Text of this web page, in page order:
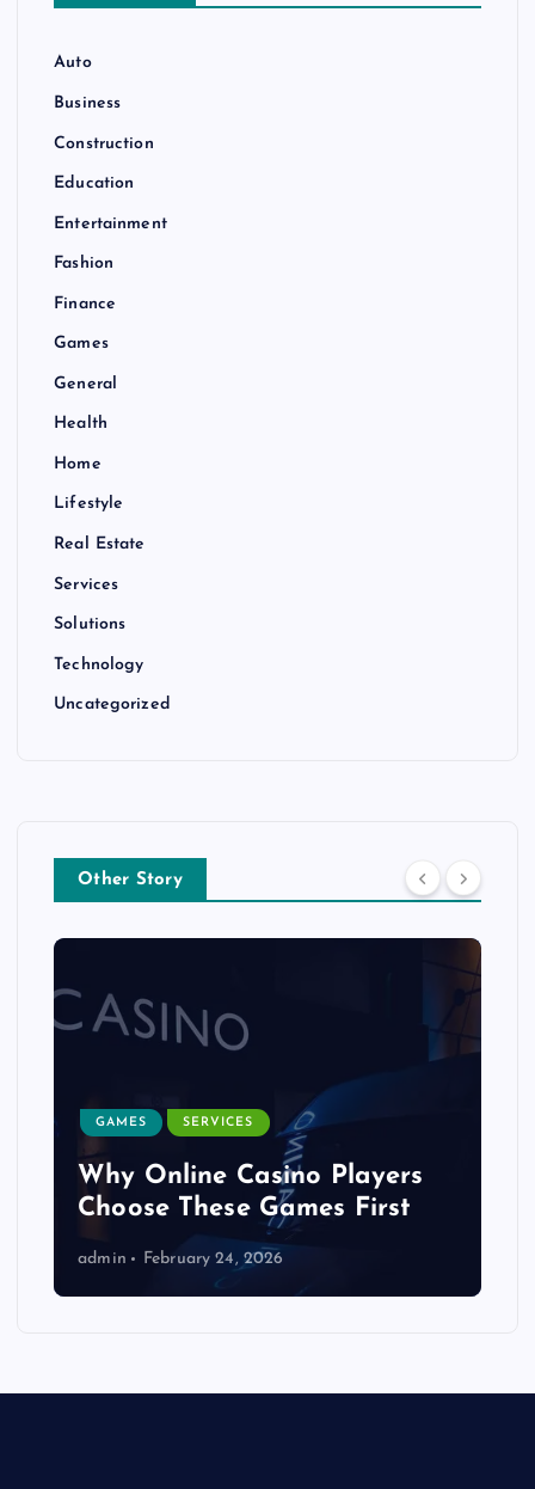
Auto
Business
Construction
Education
Entertainment
Fashion
Finance
Games
General
Health
Home
Lifestyle
Real Estate
Services
Solutions
Technology
Uncategorized
Other Story
GAMES SERVICES
Why Online Casino Players
Choose These Games First
admin February 24, 2026